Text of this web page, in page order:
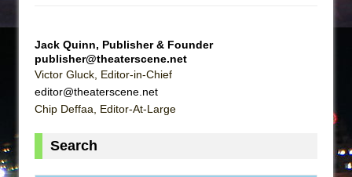
Pied À Terre
A Walk on the Moon
ON THE TOWN WITH CHIP DEFFAA…
MEETING CABARET’S YOUNGEST ARTIST,
Jack Quinn, Publisher & Founder
publisher@theaterscene.net
Victor Gluck, Editor-in-Chief
editor@theaterscene.net
Chip Deffaa, Editor-At-Large
Search